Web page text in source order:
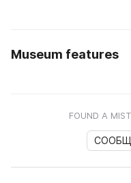
Museum features
FOUND A